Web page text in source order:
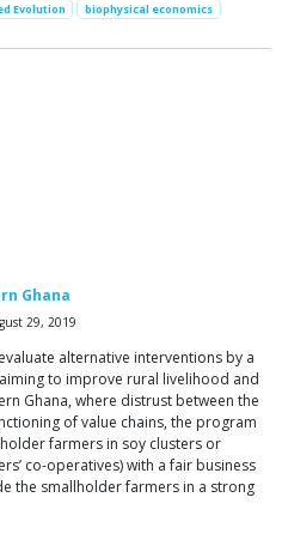
Evolution biophysical economics
Ghana
29, 2019
alternative interventions by a
to improve rural livelihood and
Ghana, where distrust between the
of value chains, the program
farmers in soy clusters or
co-operatives) with a fair business
the smallholder farmers in a strong